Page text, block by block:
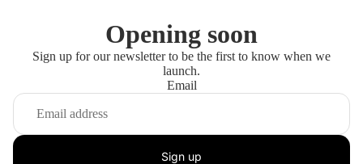
Opening soon
Sign up for our newsletter to be the first to know when we
launch.
Email
Sign up